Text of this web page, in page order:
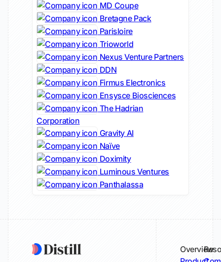
MD Coupe
Bretagne Pack
Parisloire
Trioworld
Nexus Venture Partners
DDN
Firmus Electronics
Ensysce Biosciences
The Hadrian
Corporation
Gravity AI
Naïve
Doximity
Luminous Ventures
Panthalassa
Overview